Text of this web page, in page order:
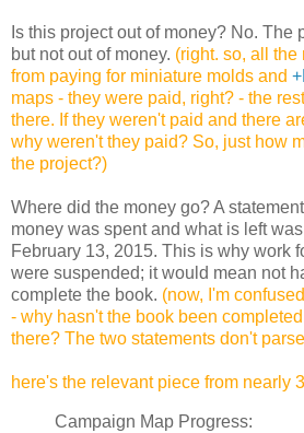
Is this project out of money? No. The
but not out of money. (right. so, all
from paying for miniature molds and
maps - they were paid, right? - the
there. If they weren't paid and there
why weren't they paid? So, just how
the project?)
Where did the money go?A
money was spent and what is left
February 13, 2015. This is why work
were suspended; it would mean not
complete the book. (now, I'm
- why hasn't the book been
there? The two statements don't
here's the relevant piece from nearly
Campaign Map Progress: